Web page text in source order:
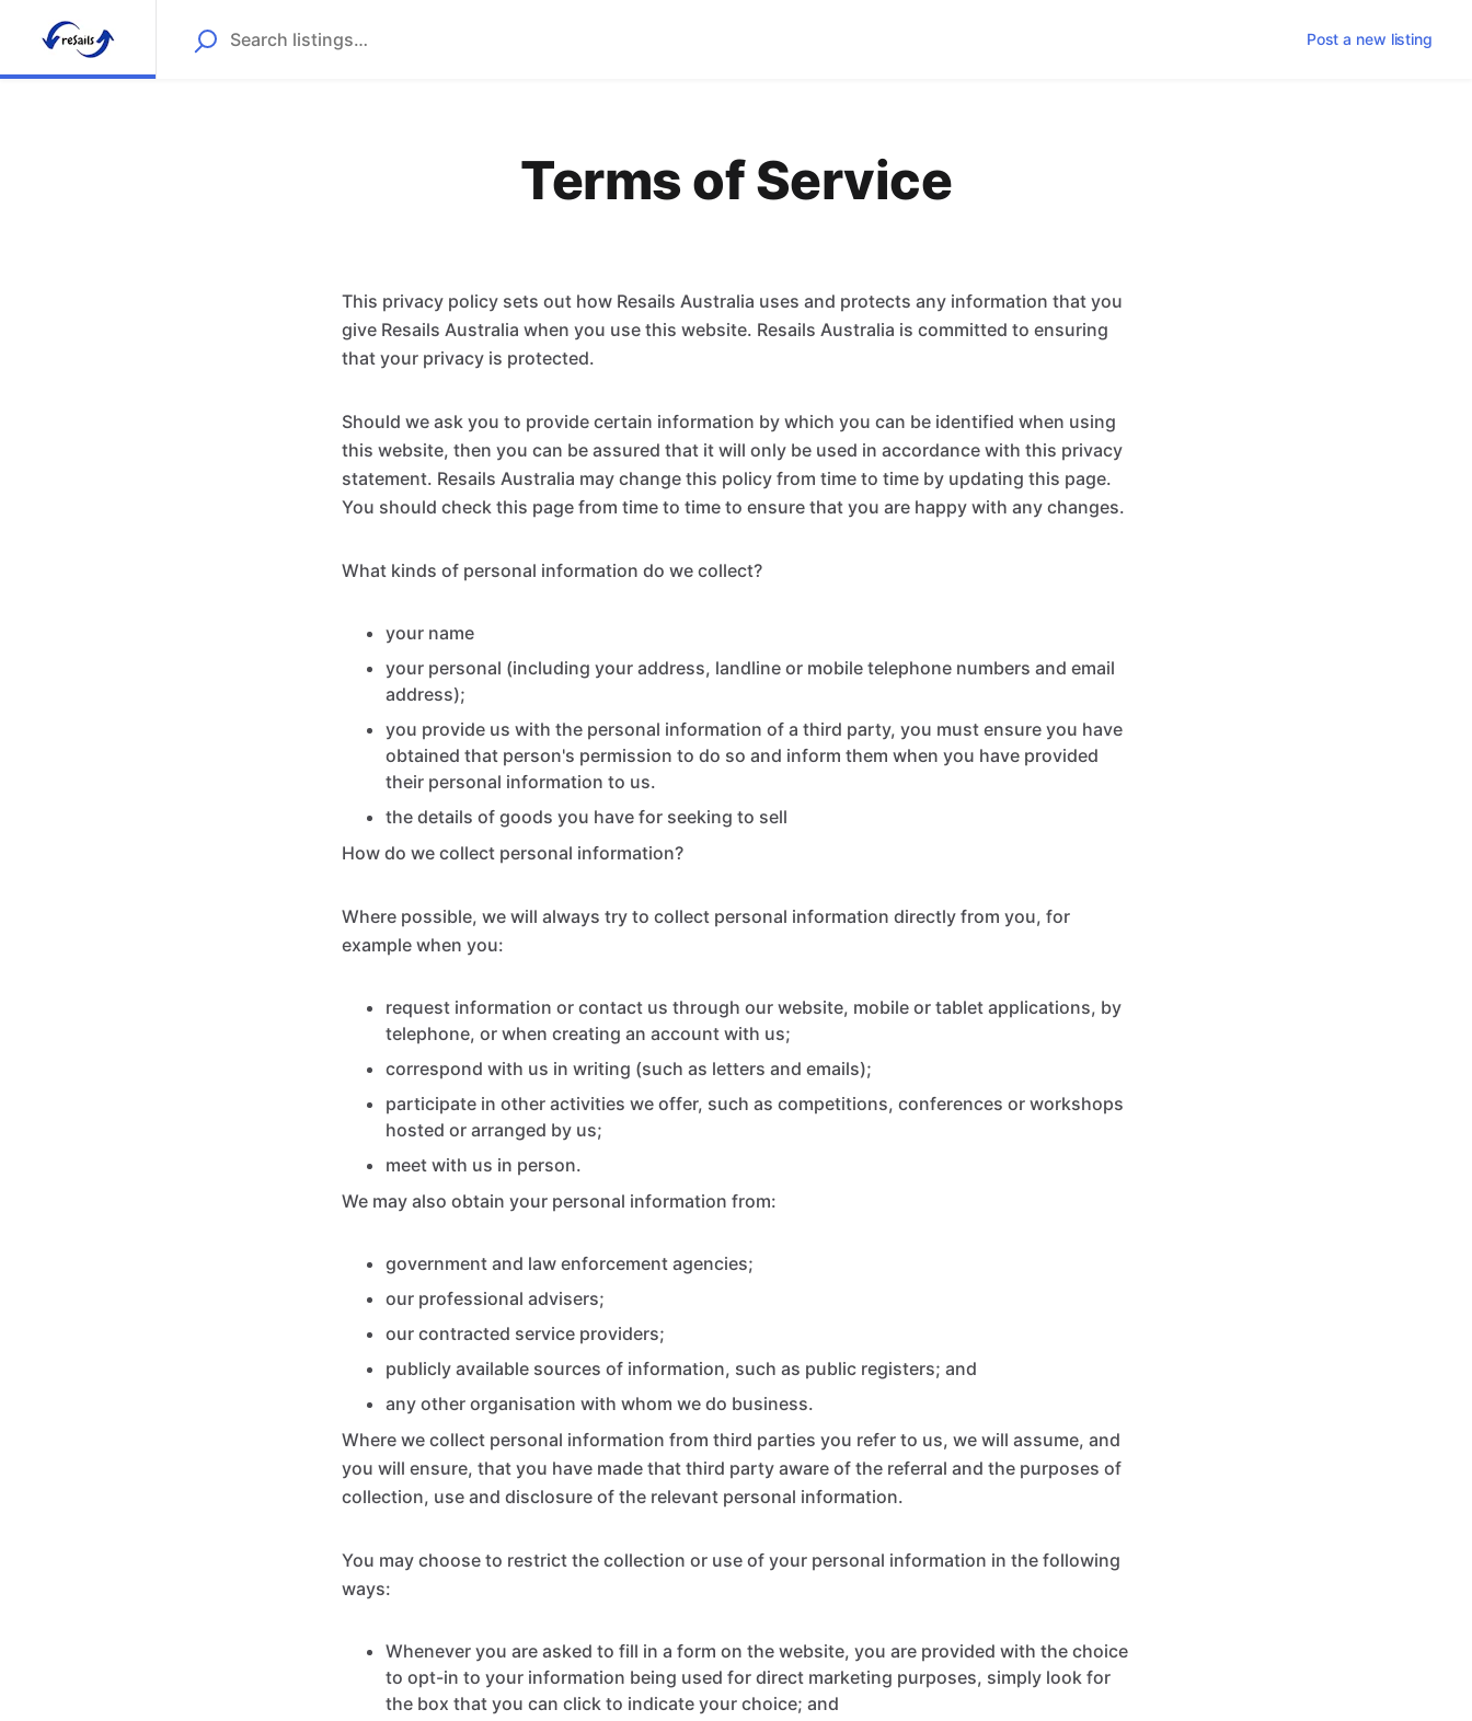
Post a new listing
Terms of Service
This privacy policy sets out how Resails Australia uses and protects any information that you
give Resails Australia when you use this website. Resails Australia is committed to ensuring
that your privacy is protected.
Should we ask you to provide certain information by which you can be identified when using
this website, then you can be assured that it will only be used in accordance with this privacy
statement. Resails Australia may change this policy from time to time by updating this page.
You should check this page from time to time to ensure that you are happy with any changes.
What kinds of personal information do we collect?
your name
your personal (including your address, landline or mobile telephone numbers and email
address);
you provide us with the personal information of a third party, you must ensure you have
obtained that person's permission to do so and inform them when you have provided
their personal information to us.
the details of goods you have for seeking to sell
How do we collect personal information?
Where possible, we will always try to collect personal information directly from you, for
example when you:
request information or contact us through our website, mobile or tablet applications, by
telephone, or when creating an account with us;
correspond with us in writing (such as letters and emails);
participate in other activities we offer, such as competitions, conferences or workshops
hosted or arranged by us;
meet with us in person.
We may also obtain your personal information from:
government and law enforcement agencies;
our professional advisers;
our contracted service providers;
publicly available sources of information, such as public registers; and
any other organisation with whom we do business.
Where we collect personal information from third parties you refer to us, we will assume, and
you will ensure, that you have made that third party aware of the referral and the purposes of
collection, use and disclosure of the relevant personal information.
You may choose to restrict the collection or use of your personal information in the following
ways:
Whenever you are asked to fill in a form on the website, you are provided with the choice
to opt-in to your information being used for direct marketing purposes, simply look for
the box that you can click to indicate your choice; and